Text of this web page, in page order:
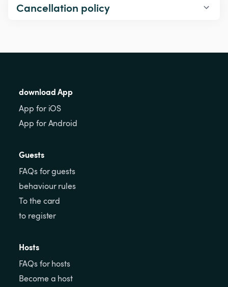
Cancellation policy
download App
App for iOS
App for Android
Guests
FAQs for guests
behaviour rules
To the card
to register
Hosts
FAQs for hosts
Become a host